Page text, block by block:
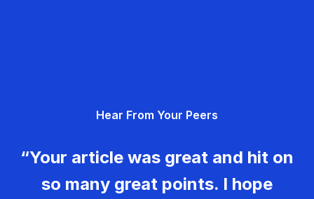
Hear From Your Peers
“Your article was great and hit on
so many great points. I hope